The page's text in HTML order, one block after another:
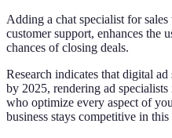
Adding a chat specialist for
customer support, enhances the
chances of closing deals.
Research indicates that digital
by 2025, rendering ad
who optimize every aspect of
business stays competitive in